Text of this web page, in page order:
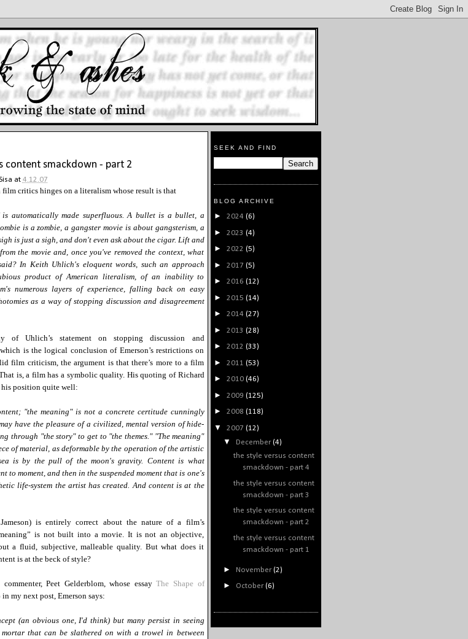
content smackdown - part 2
at 4.12.07
critics hinges on a literalism whose result is that
automatically made superfluous. A bullet is a bullet, a
is a zombie, a gangster movie is about gangsterism, a
is just a sigh, and don't even ask about the cigar. Lift and
the movie and, once you've removed the context, what
In Keith Uhlich's eloquent words, such an approach
product of American literalism, of an inability to
numerous layers of experience, falling back on easy
as a way of stopping discussion and disagreement
of Uhlich’s statement on stopping discussion and
is the logical conclusion of Emerson’s restrictions on
film criticism, the argument is that there’s more to a film
is, a film has a symbolic quality. His quoting of Richard
his position quite well:
"the meaning" is not a concrete certitude cunningly
have the pleasure of a civilized, mental version of hide-
through "the story" to get to "the themes." "The meaning"
of material, as deformable by the operation of the artistic
is by the pull of the moon's gravity. Content is what
to moment, and then in the suspended moment that is one's
life-system the artist has created. And content is at the
is entirely correct about the nature of a film’s
is not built into a movie. It is not an objective,
a fluid, subjective, malleable quality. But what does it
is at the beck of style?
Peet Gelderblom, whose essayThe Shape of
my next post, Emerson says:
(an obvious one, I'd think) but many persist in seeing
that can be slathered on with a trowel in between
SEEK AND FIND
BLOG ARCHIVE
► 2024 (6)
► 2023 (4)
► 2022 (5)
► 2017 (5)
► 2016 (12)
► 2015 (14)
► 2014 (27)
► 2013 (28)
► 2012 (33)
► 2011 (53)
► 2010 (46)
► 2009 (125)
► 2008 (118)
▼ 2007 (12)
▼ December(4)
the style versus content
smackdown - part 4
the style versus content
smackdown - part 3
the style versus content
smackdown - part 2
the style versus content
smackdown - part 1
► November(2)
► October(6)